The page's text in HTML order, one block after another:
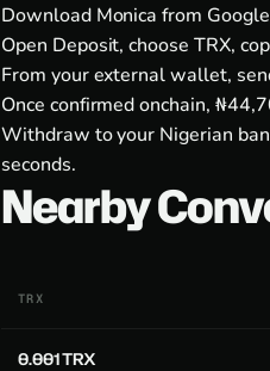
Download Monica from
Open Deposit, choose TRX,
From your external wallet,
Once confirmed onchain,
Withdraw to your Nigerian
seconds.
Nearby
TRX
0.001 TRX